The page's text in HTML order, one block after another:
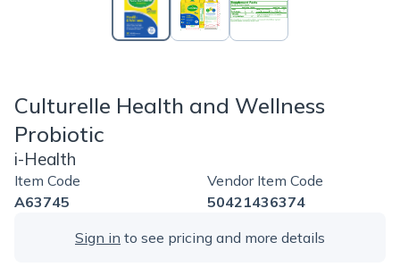
Culturelle Health and Wellness
Probiotic
i-Health
Item Code
A63745
Vendor Item Code
50421436374
Sign in to see pricing and more details